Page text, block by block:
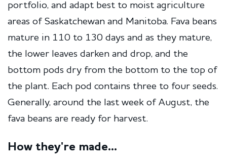
portfolio, and adapt best to moist agriculture
areas of Saskatchewan and Manitoba. Fava beans
mature in 110 to 130 days and as they mature,
the lower leaves darken and drop, and the
bottom pods dry from the bottom to the top of
the plant. Each pod contains three to four seeds.
Generally, around the last week of August, the
fava beans are ready for harvest.
How they're made...